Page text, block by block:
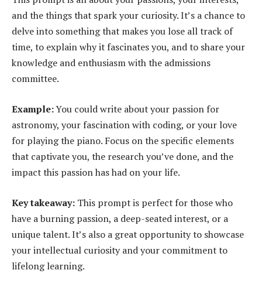
and the things that spark your curiosity. It’s a chance to
delve into something that makes you lose all track of
time, to explain why it fascinates you, and to share your
knowledge and enthusiasm with the admissions
committee.
Example:You could write about your passion for
astronomy, your fascination with coding, or your love
for playing the piano. Focus on the specific elements
that captivate you, the research you’ve done, and the
impact this passion has had on your life.
Key takeaway: This prompt is perfect for those who
have a burning passion, a deep-seated interest, or a
unique talent. It’s also a great opportunity to showcase
your intellectual curiosity and your commitment to
lifelong learning.